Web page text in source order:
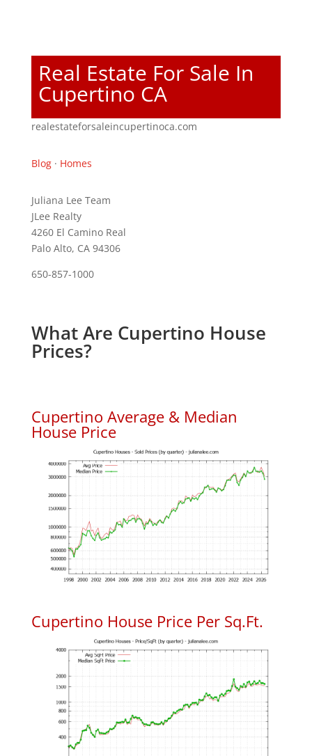
Real Estate For Sale In
Cupertino CA
realestateforsaleincupertinoca.com
Blog· Homes
Juliana Lee Team
JLee Realty
4260 El Camino Real
Palo Alto, CA 94306
650-857-1000
What Are Cupertino House
Prices?
Cupertino Average & Median
House Price
Cupertino House Price Per Sq.Ft.